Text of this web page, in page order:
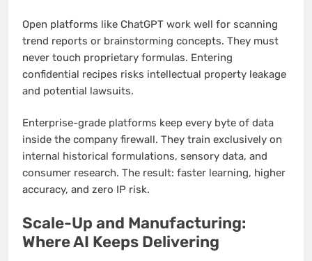
Open platforms like ChatGPT work well for scanning
trend reports or brainstorming concepts. They must
never touch proprietary formulas. Entering
confidential recipes risks intellectual property leakage
and potential lawsuits.
Enterprise-grade platforms keep every byte of data
inside the company firewall. They train exclusively on
internal historical formulations, sensory data, and
consumer research. The result: faster learning, higher
accuracy, and zero IP risk.
Scale-Up and Manufacturing:
Where AI Keeps Delivering